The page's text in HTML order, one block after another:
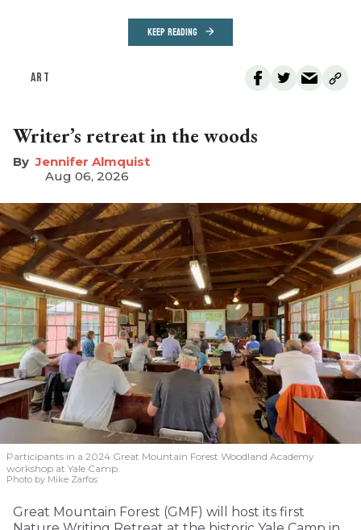
KEEP READING
ART
Writer’s retreat in the woods
Jennifer Almquist
Aug 06, 2026
Participants in a 2024 Great Mountain Forest Woodland Academy
workshop at Yale Camp.
Photo by Mike Zarfos
Great Mountain Forest (GMF) will host its first